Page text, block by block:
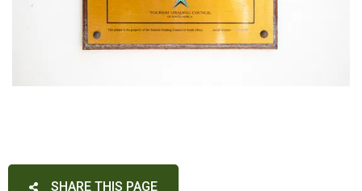
SHARE THIS PAGE